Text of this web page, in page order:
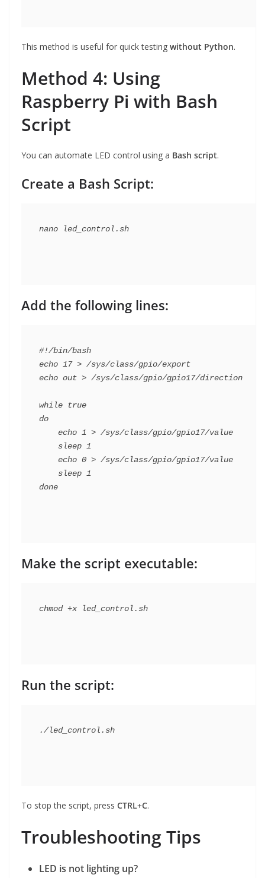
This method is useful for quick testing without Python.
Method 4: Using
Raspberry Pi with Bash
Script
You can automate LED control using a Bash script.
Create a Bash Script:
Add the following lines:
#!/bin/bash
echo 17 > /sys/class/gpio/export
echo out > /sys/class/gpio/gpio17/direction
while true
do
Make the script executable:
Run the script:
To stop the script, press CTRL+C.
Troubleshooting Tips
LED is not lighting up?